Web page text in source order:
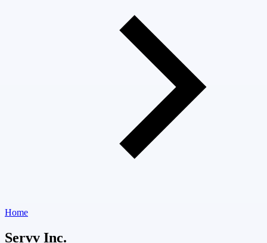
Home
Servv Inc.